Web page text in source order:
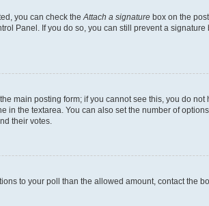
you can check the Attach a signature box on the
Panel. If you do so, you can still prevent a
main posting form; if you cannot see this, you do
the textarea. You can also set the number of
their votes.
to your poll than the allowed amount, contact the